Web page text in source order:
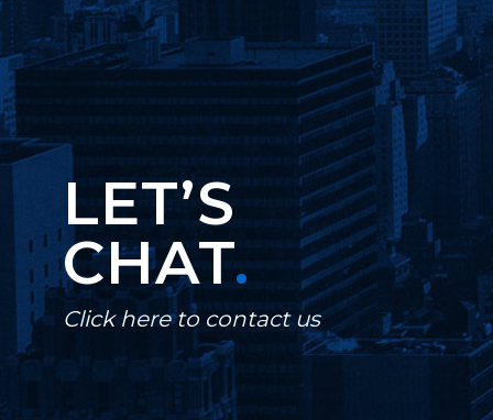
LET’S
CHAT.
Click here to contact us